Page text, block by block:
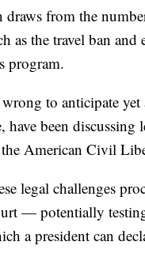
draws from the
as the travel ban
program.
wrong to anticipate
have been
American Civil
legal challenges
— potentially
a president can